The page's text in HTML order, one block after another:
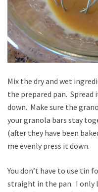
Mix the dry and wet
the prepared pan.
down. Make sure the
your granola bars stay
(after they have been
me evenly press it down.
You don’t have to use tin
straight in the pan. I only